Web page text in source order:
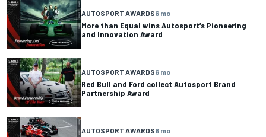
AUTOSPORT AWARDS6 mo
More than Equal wins Autosport’s Pioneering
and Innovation Award
AUTOSPORT AWARDS6 mo
Red Bull and Ford collect Autosport Brand
Partnership Award
AUTOSPORT AWARDS6 mo